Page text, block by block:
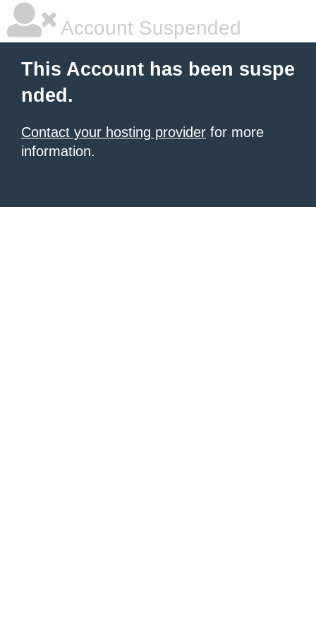
Account Suspended
This Account has been suspe
nded.
Contact your hosting provider for more
information.